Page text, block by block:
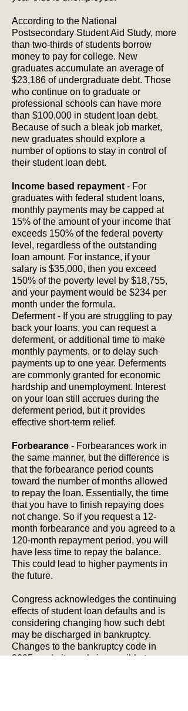
According to the National
Postsecondary Student Aid Study, more
than two-thirds of students borrow
money to pay for college. New
graduates accumulate an average of
$23,186 of undergraduate debt. Those
who continue on to graduate or
professional schools can have more
than $100,000 in student loan debt.
Because of such a bleak job market,
new graduates should explore a
number of options to stay in control of
their student loan debt.
Income based repayment - For
graduates with federal student loans,
monthly payments may be capped at
15% of the amount of your income that
exceeds 150% of the federal poverty
level, regardless of the outstanding
loan amount. For instance, if your
salary is $35,000, then you exceed
150% of the poverty level by $18,755,
and your payment would be $234 per
month under the formula.
Deferment - If you are struggling to pay
back your loans, you can request a
deferment, or additional time to make
monthly payments, or to delay such
payments up to one year. Deferments
are commonly granted for economic
hardship and unemployment. Interest
on your loan still accrues during the
deferment period, but it provides
effective short-term relief.
Forbearance - Forbearances work in
the same manner, but the difference is
that the forbearance period counts
toward the number of months allowed
to repay the loan. Essentially, the time
that you have to finish repaying does
not change. So if you request a 12-
month forbearance and you agreed to a
120-month repayment period, you will
have less time to repay the balance.
This could lead to higher payments in
the future.
Congress acknowledges the continuing
effects of student loan defaults and is
considering changing how such debt
may be discharged in bankruptcy.
Changes to the bankruptcy code in
2005 made it nearly impossible to